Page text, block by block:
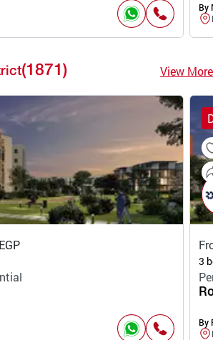
By
(1871) View More
EGP
3
By